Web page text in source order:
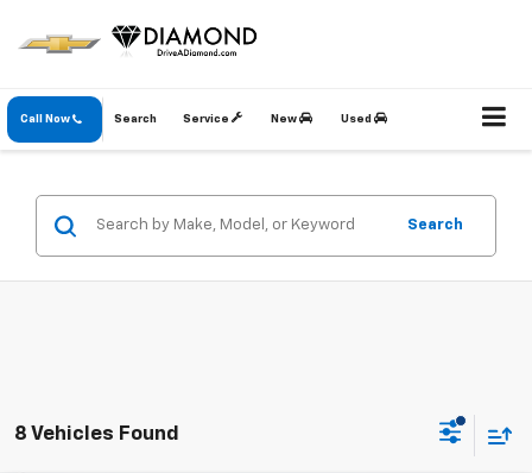
Call Now Service New Used
Search
Search
8 Vehicles Found